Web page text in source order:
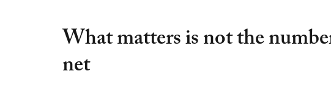
What matters is not the
net